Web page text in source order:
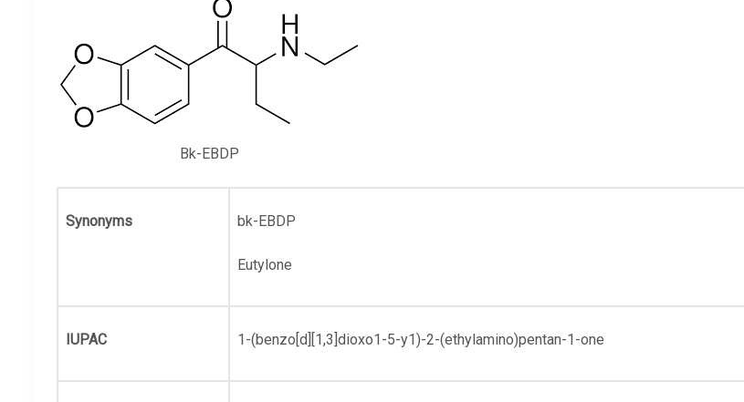
Bk-EBDP
Synonyms bk-EBDP
Eutylone
IUPAC 1-(benzo[d][1,3]dioxo1-5-y1)-2-(ethylamino)pentan-1-one